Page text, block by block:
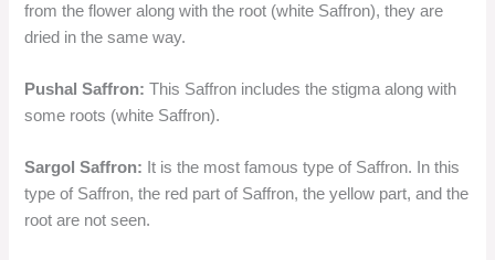
from the flower along with the root (white Saffron), they are
dried in the same way.
Pushal Saffron: This Saffron includes the stigma along with
some roots (white Saffron).
Sargol Saffron: It is the most famous type of Saffron. In this
type of Saffron, the red part of Saffron, the yellow part, and the
root are not seen.